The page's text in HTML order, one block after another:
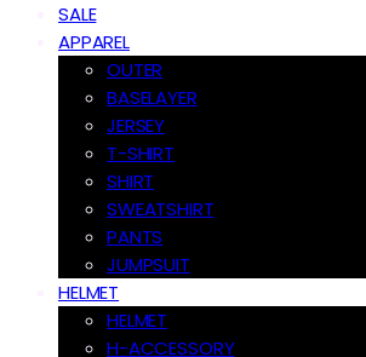
SALE
APPAREL
OUTER
BASELAYER
JERSEY
T-SHIRT
SHIRT
SWEATSHIRT
PANTS
JUMPSUIT
HELMET
HELMET
H-ACCESSORY